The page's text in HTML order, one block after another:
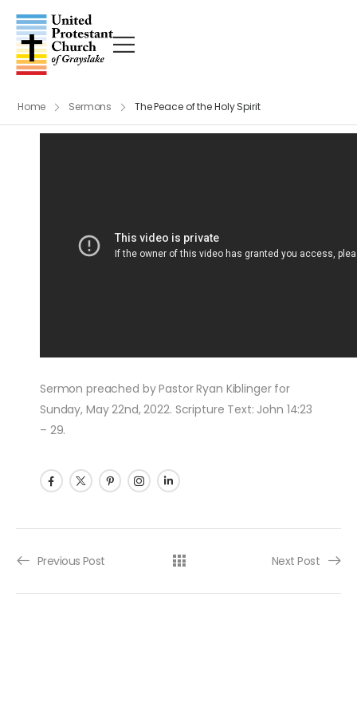
Home Sermons The Peace of the Holy Spirit
Sermon preached by Pastor Ryan Kiblinger for
Sunday, May 22nd, 2022. Scripture Text: John 14:23
– 29.
Post navigation
Previous Post Next Post